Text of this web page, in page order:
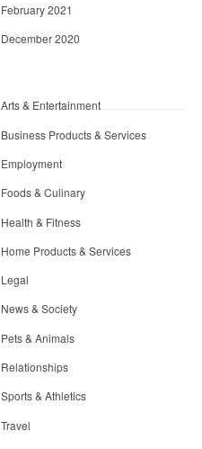
February 2021
December 2020
Arts & Entertainment
Business Products & Services
Employment
Foods & Culinary
Health & Fitness
Home Products & Services
Legal
News & Society
Pets & Animals
Relationships
Sports & Athletics
Travel